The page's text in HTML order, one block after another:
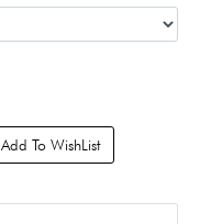
Add To WishList